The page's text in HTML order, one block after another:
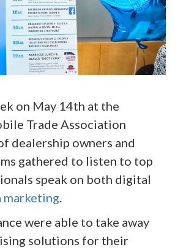
on May 14th at the
Trade Association
dealership owners and
gathered to listen to top
speak on both digital
marketing
were able to take away
solutions for their